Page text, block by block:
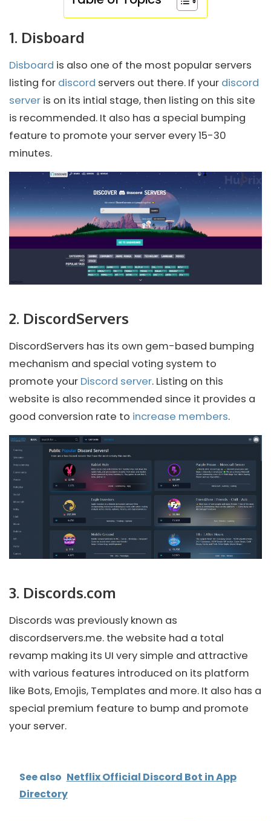
1. Disboard
Disboard is also one of the most popular servers
listing for discord servers out there. If your discord
server is on its intial stage, then listing on this site
is recommended. It also has a special bumping
feature to promote your server every 15-30
minutes.
2. DiscordServers
DiscordServers has its own gem-based bumping
mechanism and special voting system to
promote your Discord server. Listing on this
website is also recommended since it provides a
good conversion rate to increase members.
3. Discords.com
Discords was previously known as
discordservers.me. the website had a total
revamp making its UI very simple and attractive
with various features introduced on its platform
like Bots, Emojis, Templates and more. It also has a
special premium feature to bump and promote
your server.
See also Netflix Official Discord Bot in App
Directory